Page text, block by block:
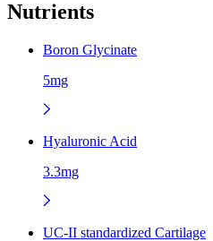
Nutrients
Boron Glycinate
5mg
Hyaluronic Acid
3.3mg
UC-II standardized Cartilage